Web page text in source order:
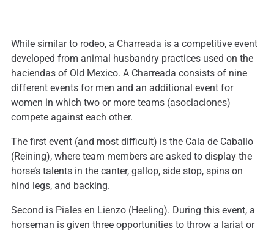
While similar to rodeo, a Charreada is a competitive event
developed from animal husbandry practices used on the
haciendas of Old Mexico. A Charreada consists of nine
different events for men and an additional event for
women in which two or more teams (asociaciones)
compete against each other.
The first event (and most difficult) is the Cala de Caballo
(Reining), where team members are asked to display the
horse’s talents in the canter, gallop, side stop, spins on
hind legs, and backing.
Second is Piales en Lienzo (Heeling). During this event, a
horseman is given three opportunities to throw a lariat or